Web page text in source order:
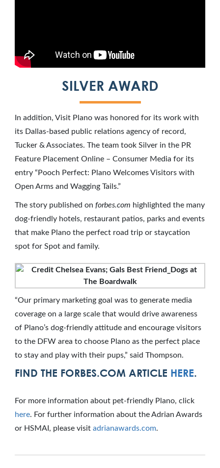
SILVER AWARD
In addition, Visit Plano was honored for its work with
its Dallas-based public relations agency of record,
Tucker & Associates. The team took Silver in the PR
Feature Placement Online – Consumer Media for its
entry “Pooch Perfect: Plano Welcomes Visitors with
Open Arms and Wagging Tails.”
The story published on forbes.com highlighted the many
dog-friendly hotels, restaurant patios, parks and events
that make Plano the perfect road trip or staycation
spot for Spot and family.
“Our primary marketing goal was to generate media
coverage on a large scale that would drive awareness
of Plano’s dog-friendly attitude and encourage visitors
to the DFW area to choose Plano as the perfect place
to stay and play with their pups,” said Thompson.
FIND THE FORBES.COM ARTICLE HERE.
For more information about pet-friendly Plano, click
here. For further information about the Adrian Awards
or HSMAI, please visit adrianawards.com.